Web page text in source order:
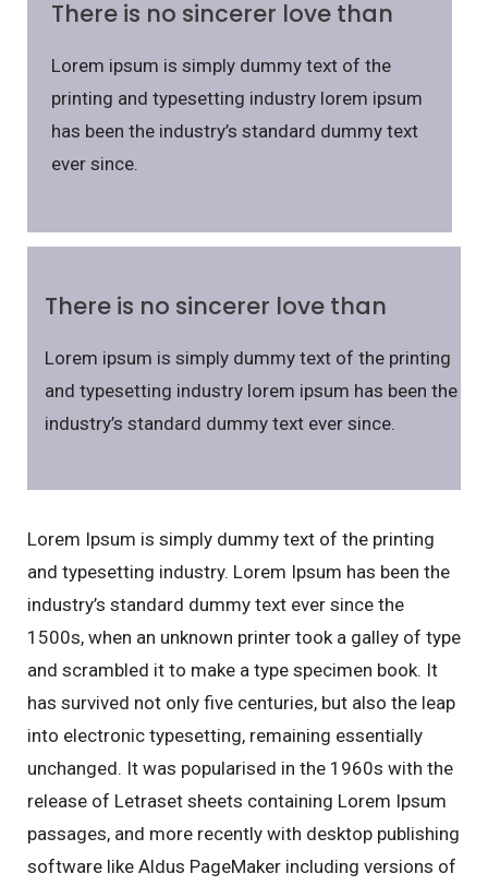
There is no sincerer love than
Lorem ipsum is simply dummy text of the
printing and typesetting industry lorem ipsum
has been the industry’s standard dummy text
ever since.
There is no sincerer love than
Lorem ipsum is simply dummy text of the printing
and typesetting industry lorem ipsum has been the
industry’s standard dummy text ever since.
Lorem Ipsum is simply dummy text of the printing
and typesetting industry. Lorem Ipsum has been the
industry’s standard dummy text ever since the
1500s, when an unknown printer took a galley of type
and scrambled it to make a type specimen book. It
has survived not only five centuries, but also the leap
into electronic typesetting, remaining essentially
unchanged. It was popularised in the 1960s with the
release of Letraset sheets containing Lorem Ipsum
passages, and more recently with desktop publishing
software like Aldus PageMaker including versions of